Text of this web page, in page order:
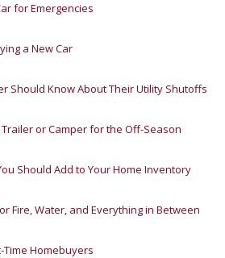
for Emergencies
a New Car
Should Know About Their Utility Shutoffs
or Camper for the Off-Season
Should Add to Your Home Inventory
Fire, Water, and Everything in Between
Homebuyers